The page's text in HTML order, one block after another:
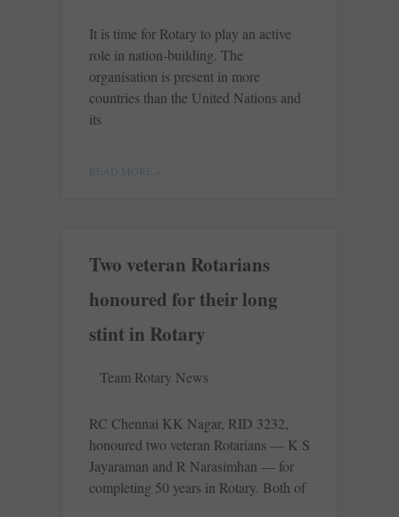
It is time for Rotary to play an active
role in nation-building. The
organisation is present in more
countries than the United Nations and
its
READ MORE »
Two veteran Rotarians
honoured for their long
stint in Rotary
Team Rotary News
RC Chennai KK Nagar, RID 3232,
honoured two veteran Rotarians — K S
Jayaraman and R Narasimhan — for
completing 50 years in Rotary. Both of